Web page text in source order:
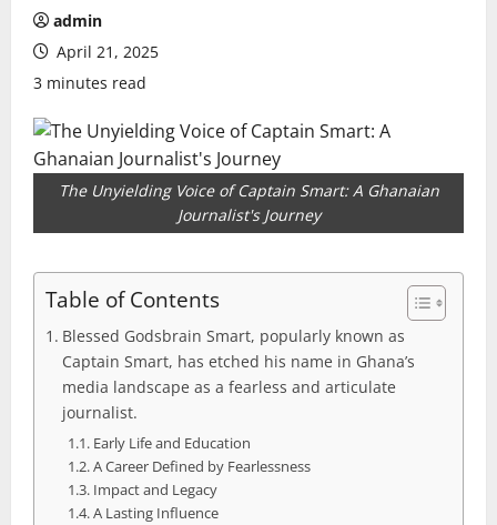
admin
April 21, 2025
3 minutes read
The Unyielding Voice of Captain Smart: A Ghanaian
Journalist's Journey
Table of Contents
Blessed Godsbrain Smart, popularly known as
Captain Smart, has etched his name in Ghana’s
media landscape as a fearless and articulate
journalist.
Early Life and Education
A Career Defined by Fearlessness
Impact and Legacy
A Lasting Influence